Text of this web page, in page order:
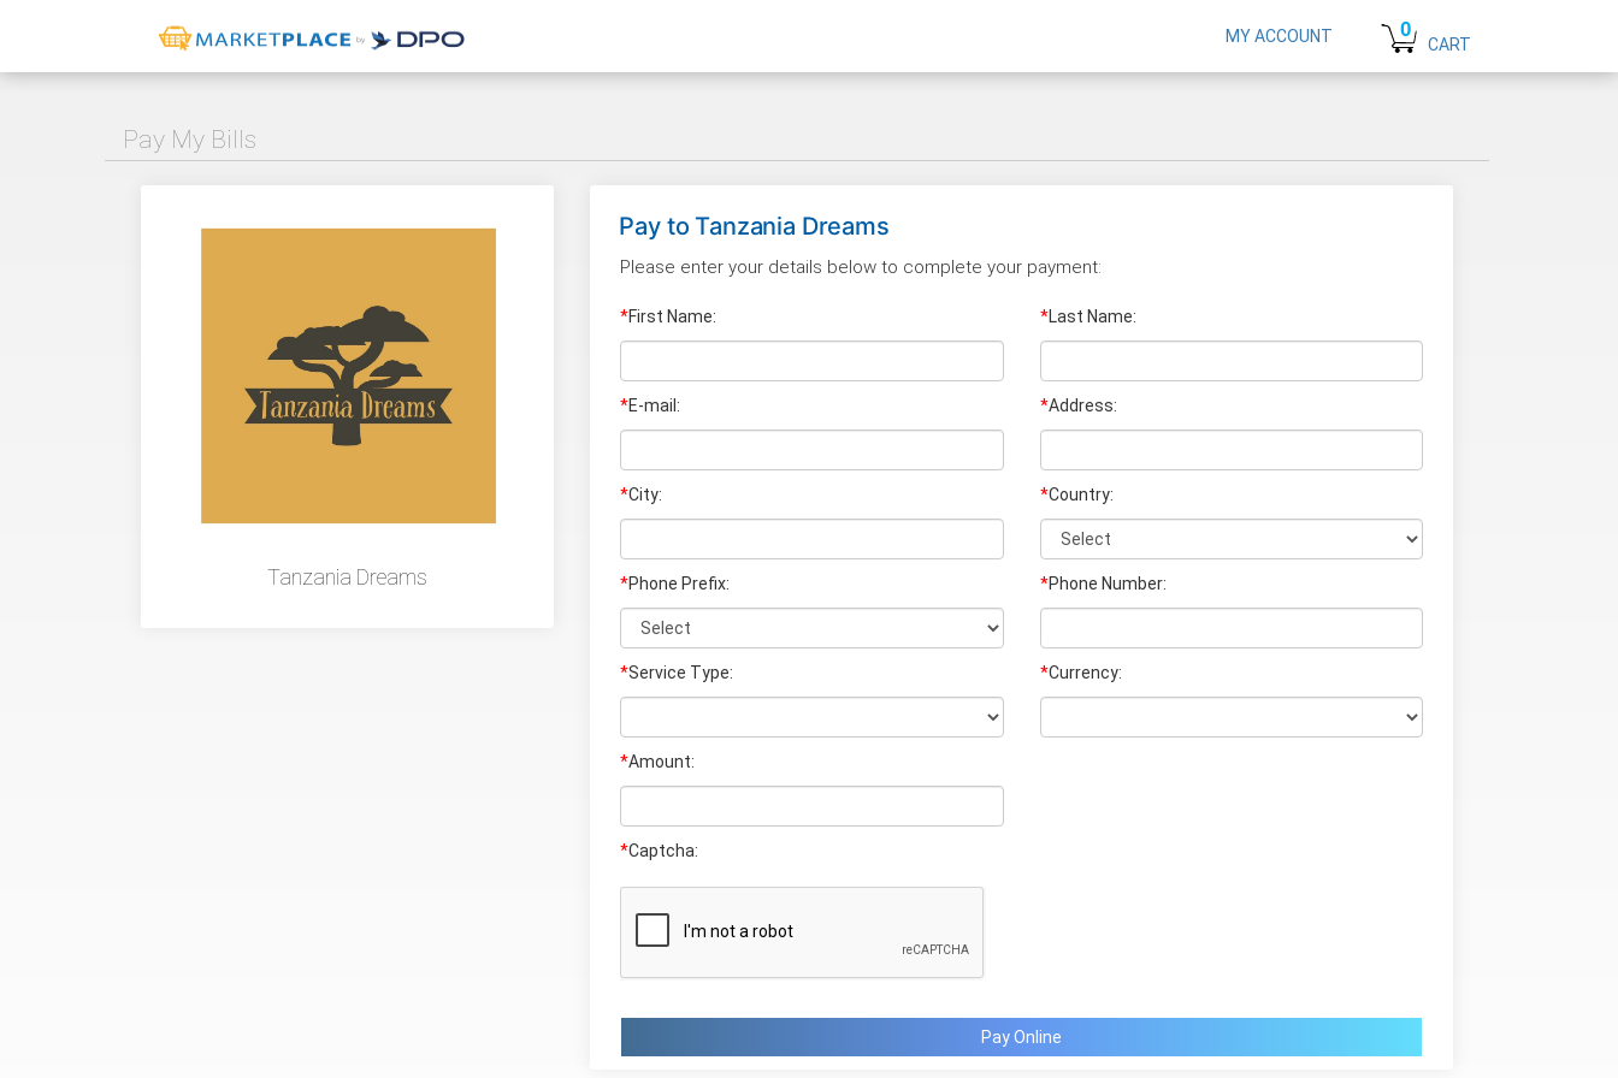
MY ACCOUNT 0
CART
Pay My Bills
Tanzania Dreams
Pay to Tanzania Dreams
Please enter your details below to complete your payment:
*First Name: *Last Name:
*E-mail: *Address:
*City: *Country:
*Phone Prefix: *Phone Number:
*Service Type: *Currency:
*Amount:
*Captcha:
Pay Online